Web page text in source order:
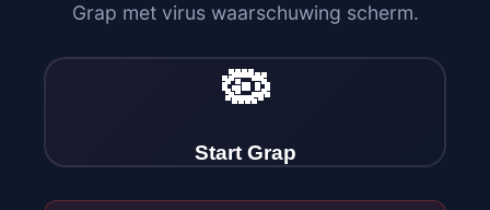
Grap met virus waarschuwing scherm.
🦠
Start Grap